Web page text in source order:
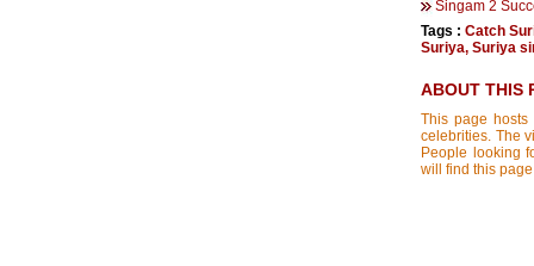
Singam 2
Tags : Catch
Suriya, Suriya
ABOUT THIS
This page hosts
celebrities. The
People looking
will find this